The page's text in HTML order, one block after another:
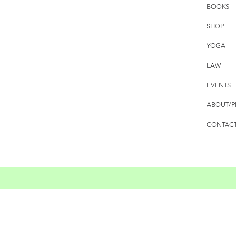
BOOKS
SHOP
YOGA
LAW
EVENTS
ABOUT/